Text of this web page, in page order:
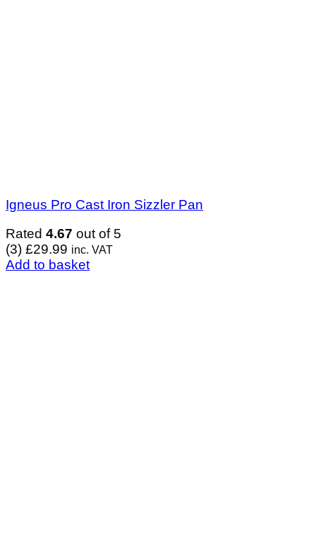
Igneus Pro Cast Iron Sizzler Pan
Rated 4.67 out of 5
(3) £29.99 inc. VAT
Add to basket